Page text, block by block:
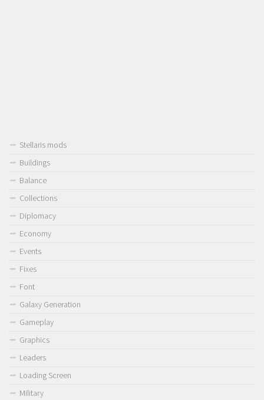
Stellaris mods
Buildings
Balance
Collections
Diplomacy
Economy
Events
Fixes
Font
Galaxy Generation
Gameplay
Graphics
Leaders
Loading Screen
Military